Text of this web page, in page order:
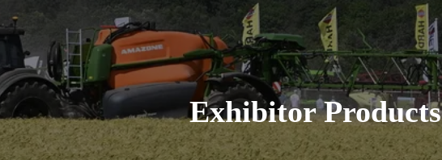
Exhibitor Products